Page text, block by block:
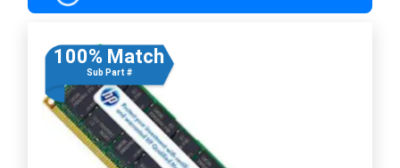
100% Match
Sub Part #